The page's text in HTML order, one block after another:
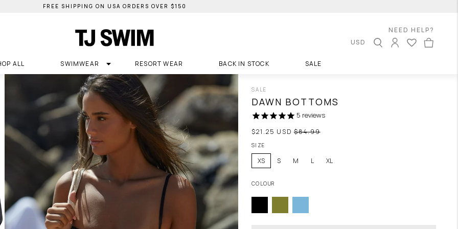
FREE SHIPPING ON USA ORDERS OVER $150
NEED HELP?
USD
ALL SWIMWEAR RESORT WEAR BACK IN STOCK SALE
SALE
DAWN BOTTOMS
5 reviews
$21.25 USDRegular
$84.99
SIZE
XS S M L XL
COLOUR